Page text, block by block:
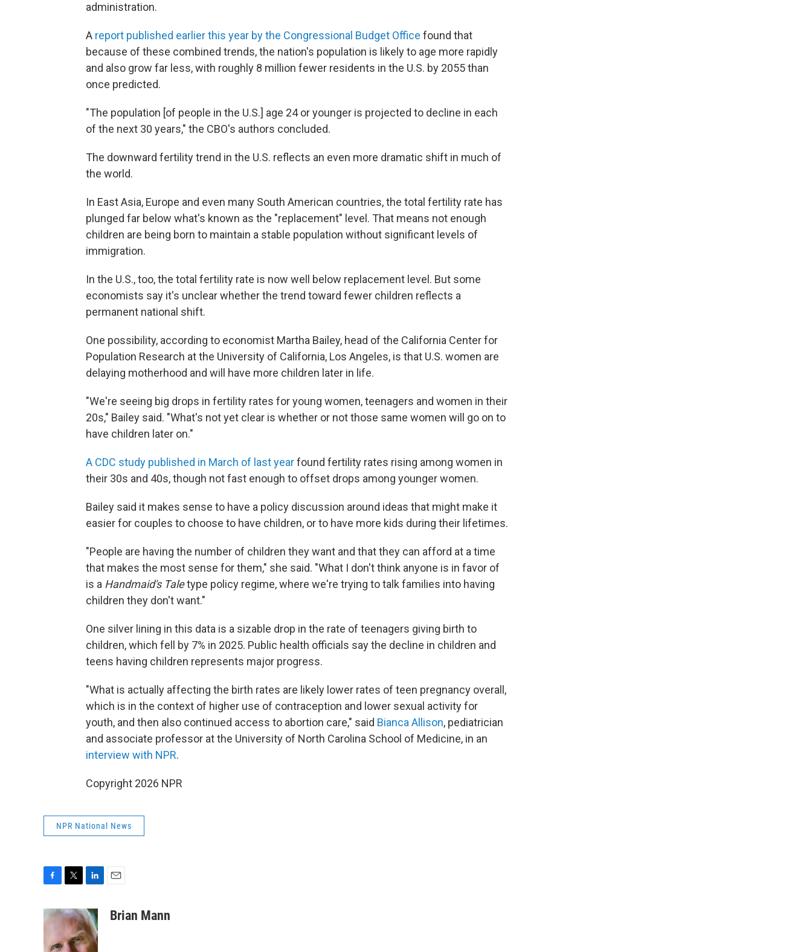
administration.
A report published earlier this year by the Congressional Budget Office found that
because of these combined trends, the nation's population is likely to age more rapidly
and also grow far less, with roughly 8 million fewer residents in the U.S. by 2055 than
once predicted.
"The population [of people in the U.S.] age 24 or younger is projected to decline in each
of the next 30 years," the CBO's authors concluded.
The downward fertility trend in the U.S. reflects an even more dramatic shift in much of
the world.
In East Asia, Europe and even many South American countries, the total fertility rate has
plunged far below what's known as the "replacement" level. That means not enough
children are being born to maintain a stable population without significant levels of
immigration.
In the U.S., too, the total fertility rate is now well below replacement level. But some
economists say it's unclear whether the trend toward fewer children reflects a
permanent national shift.
One possibility, according to economist Martha Bailey, head of the California Center for
Population Research at the University of California, Los Angeles, is that U.S. women are
delaying motherhood and will have more children later in life.
"We're seeing big drops in fertility rates for young women, teenagers and women in their
20s," Bailey said. "What's not yet clear is whether or not those same women will go on to
have children later on."
A CDC study published in March of last yearfound fertility rates rising among women in
their 30s and 40s, though not fast enough to offset drops among younger women.
Bailey said it makes sense to have a policy discussion around ideas that might make it
easier for couples to choose to have children, or to have more kids during their lifetimes.
"People are having the number of children they want and that they can afford at a time
that makes the most sense for them," she said. "What I don't think anyone is in favor of
is a Handmaid's Taletype policy regime, where we're trying to talk families into having
children they don't want."
One silver lining in this data is a sizable drop in the rate of teenagers giving birth to
children, which fell by 7% in 2025. Public health officials say the decline in children and
teens having children represents major progress.
"What is actually affecting the birth rates are likely lower rates of teen pregnancy overall,
which is in the context of higher use of contraception and lower sexual activity for
youth, and then also continued access to abortion care," said Bianca Allison, pediatrician
and associate professor at the University of North Carolina School of Medicine, in an
interview with NPR.
Copyright 2026 NPR
NPR National News
c
e
i
t
t
n
k
e
aBrian Mann